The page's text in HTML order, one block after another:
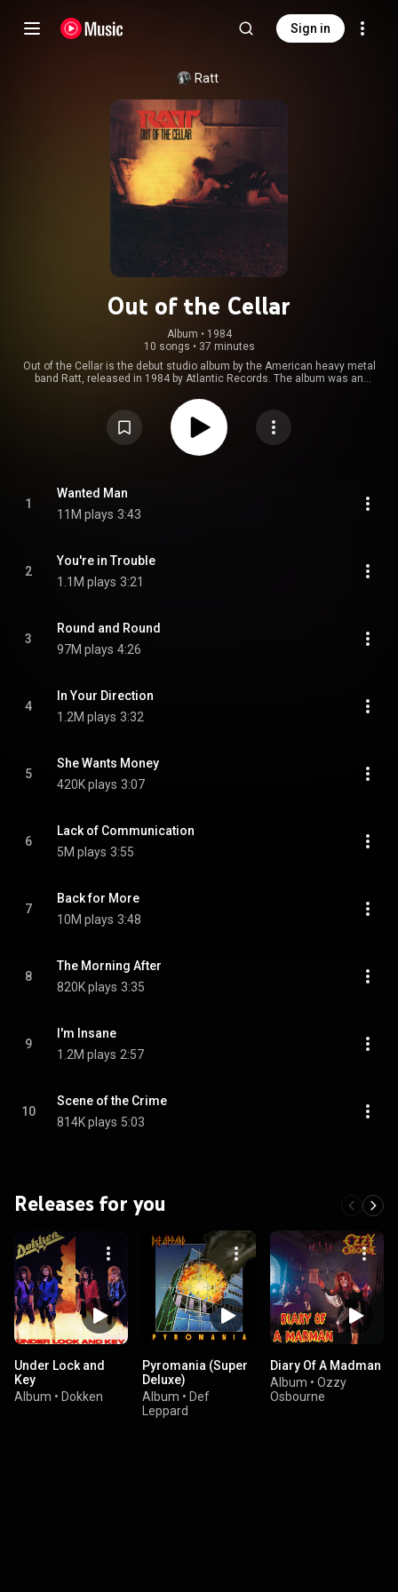
Sign in
Ratt
Out of the Cellar
Album • 1984
10 songs • 37 minutes
Out of the Cellar is the debut studio album by the American heavy metal
band Ratt, released in 1984 by Atlantic Records. The album was an
of its singles, especially the hit "Round and Round". The album is certified
as triple platinum by the RIAA. The album brought Ratt to the top of the
glam metal scene in Los Angeles. Out of the Cellar would prove to be the
band's most successful album. In 2017, Metal Hammer included the album
in their list of "the 10 hair metal albums you need in your record collection".
https://en.wikipedia.org/wiki/Out_of_...
1
Wanted Man
11M plays 3:43
2
You're in Trouble
1.1M plays 3:21
3
Round and Round
97M plays 4:26
4
In Your Direction
1.2M plays 3:32
5
She Wants Money
420K plays 3:07
6
Lack of Communication
5M plays 3:55
7
Back for More
10M plays 3:48
8
The Morning After
820K plays 3:35
9
I'm Insane
1.2M plays 2:57
10
Scene of the Crime
814K plays 5:03
Releases for you
Under Lock and
Key
Album • Dokken
Pyromania (Super
Deluxe)
Album • Def
Leppard
Diary Of A Madman
Album • Ozzy
Osbourne